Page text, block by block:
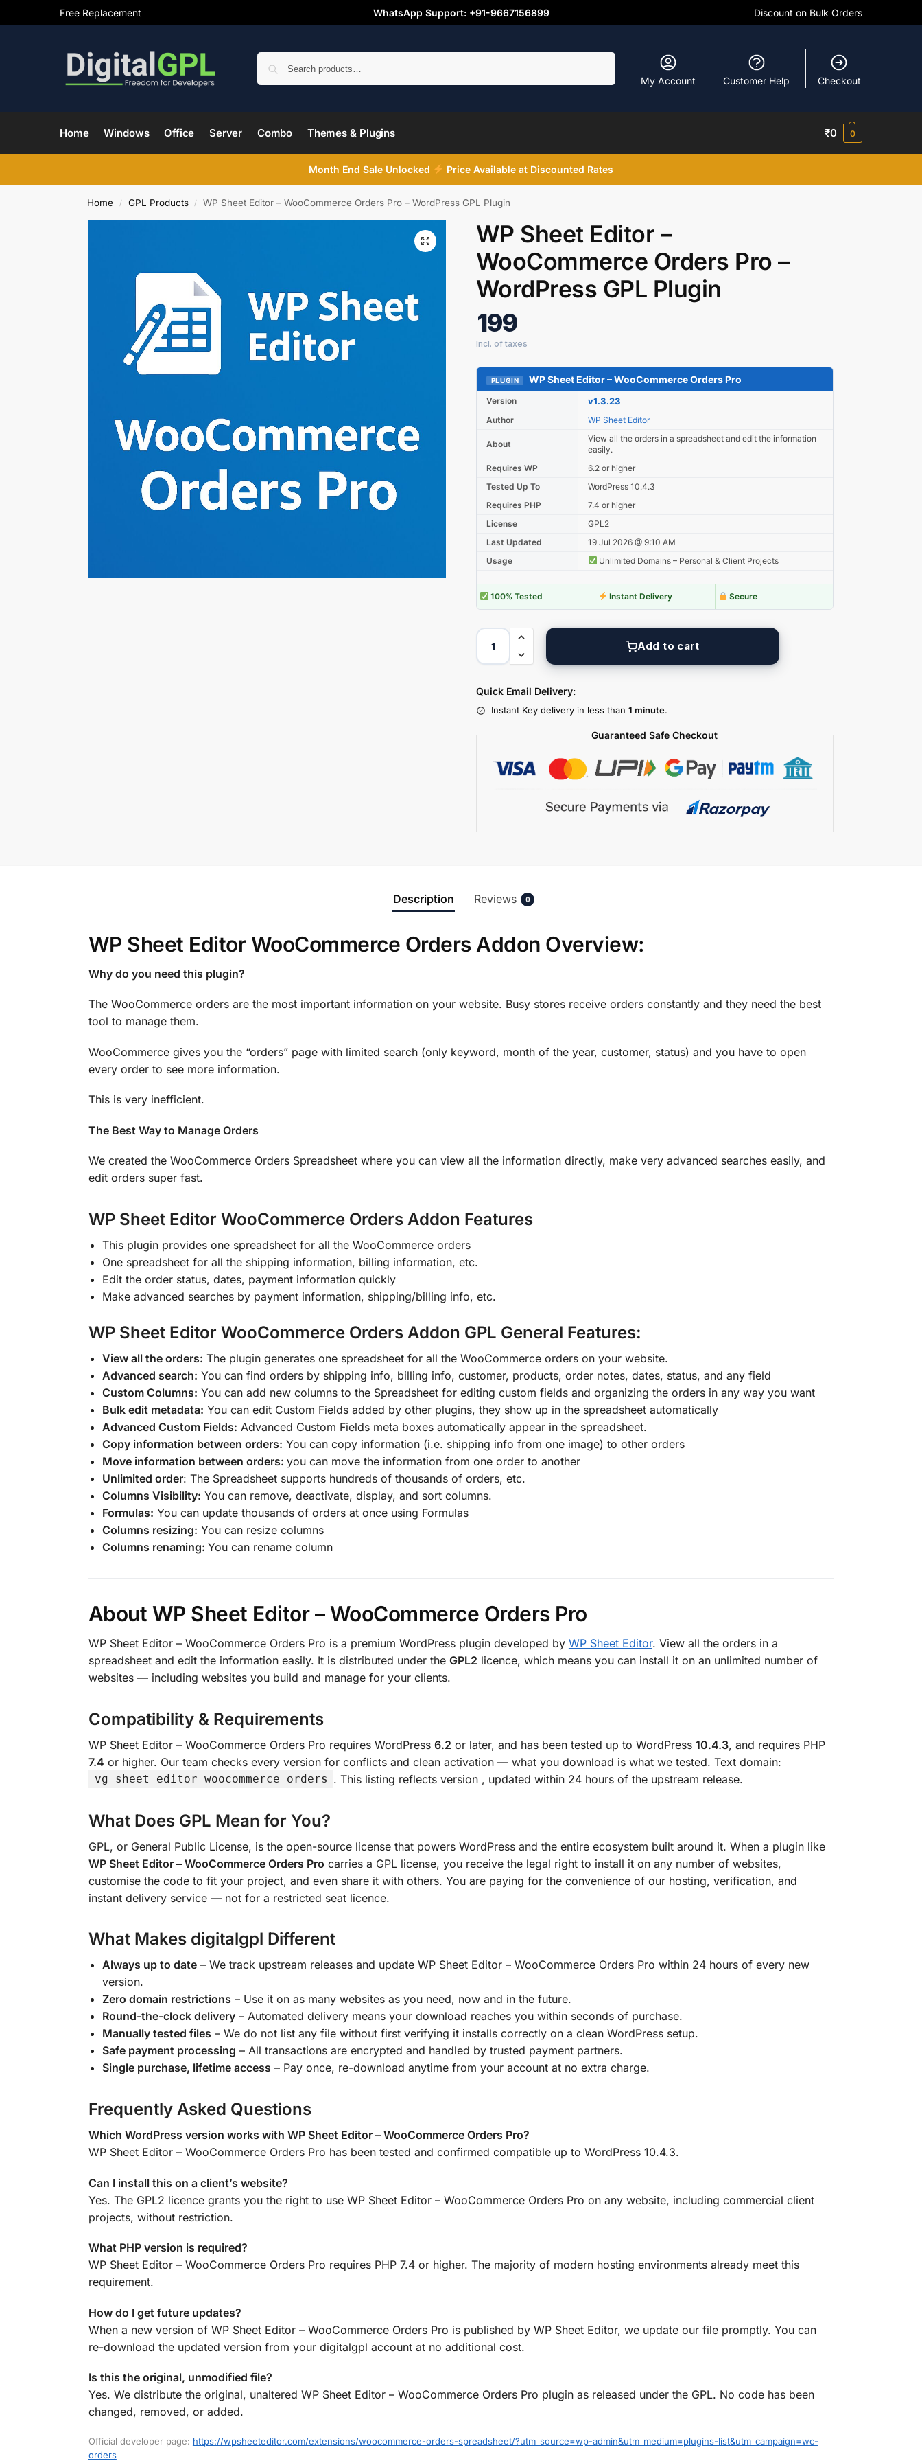
Free Replacement WhatsApp Support: +91-9667156899 Discount on Bulk Orders
My Account Customer Help Checkout
Home Windows Office Server Combo Themes & Plugins ₹0 0
Month End Sale Unlocked Price Available at Discounted Rates
Home / GPL Products / WP Sheet Editor – WooCommerce Orders Pro – WordPress GPL Plugin
WP Sheet Editor –
WooCommerce Orders Pro –
WordPress GPL Plugin
199
PLUGIN WP Sheet Editor – WooCommerce Orders Pro
Version v1.3.23
Author WP Sheet Editor
About
View all the orders in a spreadsheet and edit the information
easily.
Requires WP
6.2 or higher
Tested Up To
WordPress 10.4.3
Requires PHP
7.4 or higher
License
GPL2
Last Updated
19 Jul 2026 @ 9:10 AM
Usage
Unlimited Domains – Personal & Client Projects
100% Tested Instant Delivery Secure
Add to cart
Quick Email Delivery:
Instant Key delivery in less than 1 minute.
Guaranteed Safe Checkout
Description Reviews 0
WP Sheet Editor WooCommerce Orders Addon Overview:
Why do you need this plugin?
The WooCommerce orders are the most important information on your website. Busy stores receive orders constantly and they need the best
tool to manage them.
WooCommerce gives you the “orders” page with limited search (only keyword, month of the year, customer, status) and you have to open
every order to see more information.
This is very inefficient.
The Best Way to Manage Orders
We created the WooCommerce Orders Spreadsheet where you can view all the information directly, make very advanced searches easily, and
edit orders super fast.
WP Sheet Editor WooCommerce Orders Addon Features
This plugin provides one spreadsheet for all the WooCommerce orders
One spreadsheet for all the shipping information, billing information, etc.
Edit the order status, dates, payment information quickly
Make advanced searches by payment information, shipping/billing info, etc.
WP Sheet Editor WooCommerce Orders Addon GPL General Features:
View all the orders: The plugin generates one spreadsheet for all the WooCommerce orders on your website.
Advanced search: You can find orders by shipping info, billing info, customer, products, order notes, dates, status, and any field
Custom Columns: You can add new columns to the Spreadsheet for editing custom fields and organizing the orders in any way you want
Bulk edit metadata: You can edit Custom Fields added by other plugins, they show up in the spreadsheet automatically
Advanced Custom Fields: Advanced Custom Fields meta boxes automatically appear in the spreadsheet.
Copy information between orders: You can copy information (i.e. shipping info from one image) to other orders
Move information between orders: you can move the information from one order to another
Unlimited order: The Spreadsheet supports hundreds of thousands of orders, etc.
Columns Visibility: You can remove, deactivate, display, and sort columns.
Formulas: You can update thousands of orders at once using Formulas
Columns resizing: You can resize columns
Columns renaming: You can rename column
About WP Sheet Editor – WooCommerce Orders Pro
WP Sheet Editor – WooCommerce Orders Pro is a premium WordPress plugin developed by WP Sheet Editor. View all the orders in a
spreadsheet and edit the information easily. It is distributed under the GPL2 licence, which means you can install it on an unlimited number of
websites — including websites you build and manage for your clients.
Compatibility & Requirements
WP Sheet Editor – WooCommerce Orders Pro requires WordPress 6.2 or later, and has been tested up to WordPress 10.4.3, and requires PHP
7.4 or higher. Our team checks every version for conflicts and clean activation — what you download is what we tested. Text domain:
vg_sheet_editor_woocommerce_orders . This listing reflects version , updated within 24 hours of the upstream release.
What Does GPL Mean for You?
GPL, or General Public License, is the open-source license that powers WordPress and the entire ecosystem built around it. When a plugin like
WP Sheet Editor – WooCommerce Orders Pro carries a GPL license, you receive the legal right to install it on any number of websites,
customise the code to fit your project, and even share it with others. You are paying for the convenience of our hosting, verification, and
instant delivery service — not for a restricted seat licence.
What Makes digitalgpl Different
Always up to date– We track upstream releases and update WP Sheet Editor – WooCommerce Orders Pro within 24 hours of every new
version.
Zero domain restrictions – Use it on as many websites as you need, now and in the future.
Round-the-clock delivery– Automated delivery means your download reaches you within seconds of purchase.
Manually tested files – We do not list any file without first verifying it installs correctly on a clean WordPress setup.
Safe payment processing – All transactions are encrypted and handled by trusted payment partners.
Single purchase, lifetime access – Pay once, re-download anytime from your account at no extra charge.
Frequently Asked Questions
Which WordPress version works with WP Sheet Editor – WooCommerce Orders Pro?
WP Sheet Editor – WooCommerce Orders Pro has been tested and confirmed compatible up to WordPress 10.4.3.
Can I install this on a client’s website?
Yes. The GPL2 licence grants you the right to use WP Sheet Editor – WooCommerce Orders Pro on any website, including commercial client
projects, without restriction.
What PHP version is required?
WP Sheet Editor – WooCommerce Orders Pro requires PHP 7.4 or higher. The majority of modern hosting environments already meet this
requirement.
How do I get future updates?
When a new version of WP Sheet Editor – WooCommerce Orders Pro is published by WP Sheet Editor, we update our file promptly. You can
re-download the updated version from your digitalgpl account at no additional cost.
Is this the original, unmodified file?
Yes. We distribute the original, unaltered WP Sheet Editor – WooCommerce Orders Pro plugin as released under the GPL. No code has been
changed, removed, or added.
Official developer page: https://wpsheeteditor.com/extensions/woocommerce-orders-spreadsheet/?utm_source=wp-admin&utm_medium=plugins-list&utm_campaign=wc-
orders